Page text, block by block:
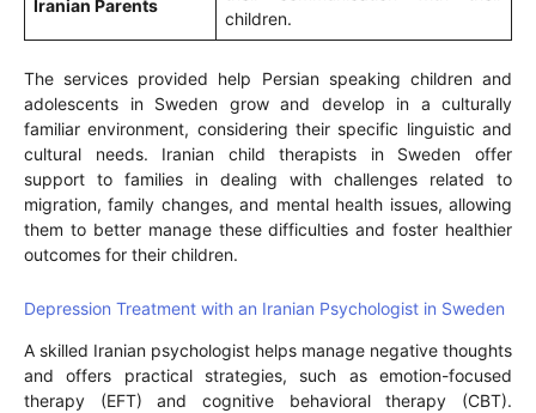
Iranian Parents
children.
The services provided help Persian speaking children and
adolescents in Sweden grow and develop in a culturally
familiar environment, considering their specific linguistic and
cultural needs. Iranian child therapists in Sweden offer
support to families in dealing with challenges related to
migration, family changes, and mental health issues, allowing
them to better manage these difficulties and foster healthier
outcomes for their children.
Depression Treatment with an Iranian Psychologist in Sweden
A skilled Iranian psychologist helps manage negative thoughts
and offers practical strategies, such as emotion-focused
therapy (EFT) and cognitive behavioral therapy (CBT).